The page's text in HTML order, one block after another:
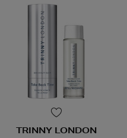
TRINNY LONDON